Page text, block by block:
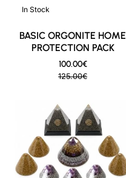
ON SALE
In Stock
BASIC ORGONITE HOME
PROTECTION PACK
100.00€
125.00€